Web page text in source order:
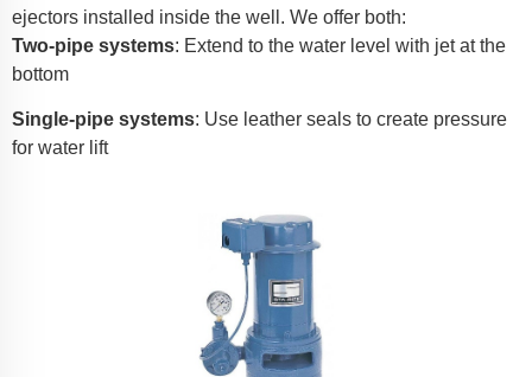
ejectors installed inside the well. We offer both:
Two-pipe systems: Extend to the water level with jet at the
bottom
Single-pipe systems: Use leather seals to create pressure
for water lift